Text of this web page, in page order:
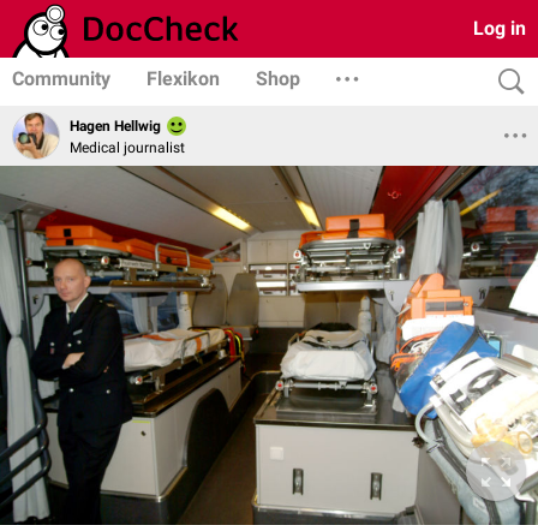
Log in
Community Flexikon Shop
Hagen Hellwig
Medical journalist